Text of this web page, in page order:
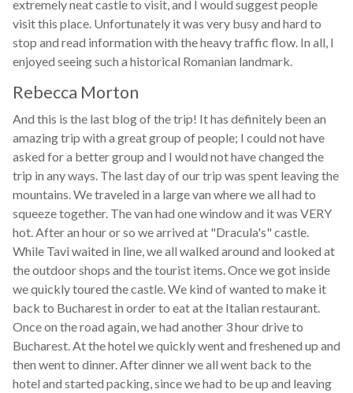
extremely neat castle to visit, and I would suggest people
visit this place. Unfortunately it was very busy and hard to
stop and read information with the heavy traffic flow. In all, I
enjoyed seeing such a historical Romanian landmark.
Rebecca Morton
And this is the last blog of the trip! It has definitely been an
amazing trip with a great group of people; I could not have
asked for a better group and I would not have changed the
trip in any ways. The last day of our trip was spent leaving the
mountains. We traveled in a large van where we all had to
squeeze together. The van had one window and it was VERY
hot. After an hour or so we arrived at "Dracula's" castle.
While Tavi waited in line, we all walked around and looked at
the outdoor shops and the tourist items. Once we got inside
we quickly toured the castle. We kind of wanted to make it
back to Bucharest in order to eat at the Italian restaurant.
Once on the road again, we had another 3 hour drive to
Bucharest. At the hotel we quickly went and freshened up and
then went to dinner. After dinner we all went back to the
hotel and started packing, since we had to be up and leaving